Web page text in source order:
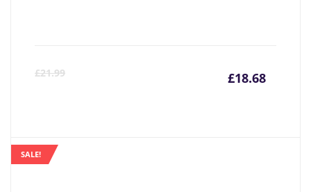
£21.99 £18.68
SALE!